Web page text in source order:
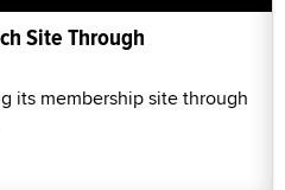
Site Through
its membership site through